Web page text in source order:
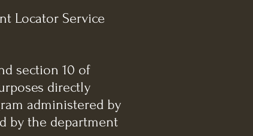
Locator Service
section 10 of
directly
administered by
by the department